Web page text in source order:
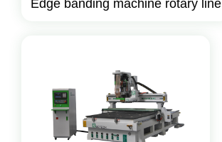
Edge banding machine rotary line